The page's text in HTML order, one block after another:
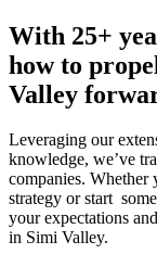
With 25+
how to
Valley
Leveraging our
knowledge, we’ve
companies. Whether
strategy or start
your expectations
in Simi Valley.